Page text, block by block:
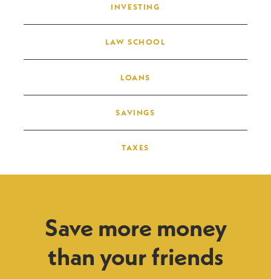
INVESTING
LAW SCHOOL
LOANS
SAVINGS
TAXES
Save more money
than your friends